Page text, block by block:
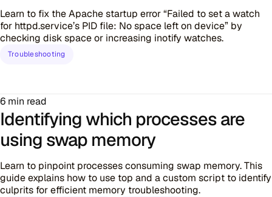
Learn to fix the Apache startup error “Failed to set a watch
for httpd.service’s PID file: No space left on device” by
checking disk space or increasing inotify watches.
Troubleshooting
6 min read
Identifying which processes are
using swap memory
Learn to pinpoint processes consuming swap memory. This
guide explains how to use top and a custom script to identify
culprits for efficient memory troubleshooting.